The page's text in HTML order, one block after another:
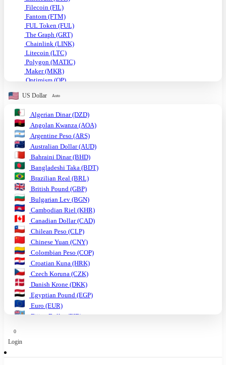
Filecoin (FIL)
Fantom (FTM)
FUL Token (FUL)
The Graph (GRT)
Chainlink (LINK)
Litecoin (LTC)
Polygon (MATIC)
Maker (MKR)
Optimism (OP)
Solana (SOL)
TRON (TRX)
Uniswap (UNI)
USDC (USDC)
Tether USD (USDT)
VeChain (VET)
Stellar (XLM)
Monero (XMR)
XRP (XRP)
US Dollar Auto
Algerian Dinar (DZD)
Angolan Kwanza (AOA)
Argentine Peso (ARS)
Australian Dollar (AUD)
Bahraini Dinar (BHD)
Bangladeshi Taka (BDT)
Brazilian Real (BRL)
British Pound (GBP)
Bulgarian Lev (BGN)
Cambodian Riel (KHR)
Canadian Dollar (CAD)
Chilean Peso (CLP)
Chinese Yuan (CNY)
Colombian Peso (COP)
Croatian Kuna (HRK)
Czech Koruna (CZK)
Danish Krone (DKK)
Egyptian Pound (EGP)
Euro (EUR)
Fijian Dollar (FJD)
Indonesian Rupiah (IDR)
0
Login